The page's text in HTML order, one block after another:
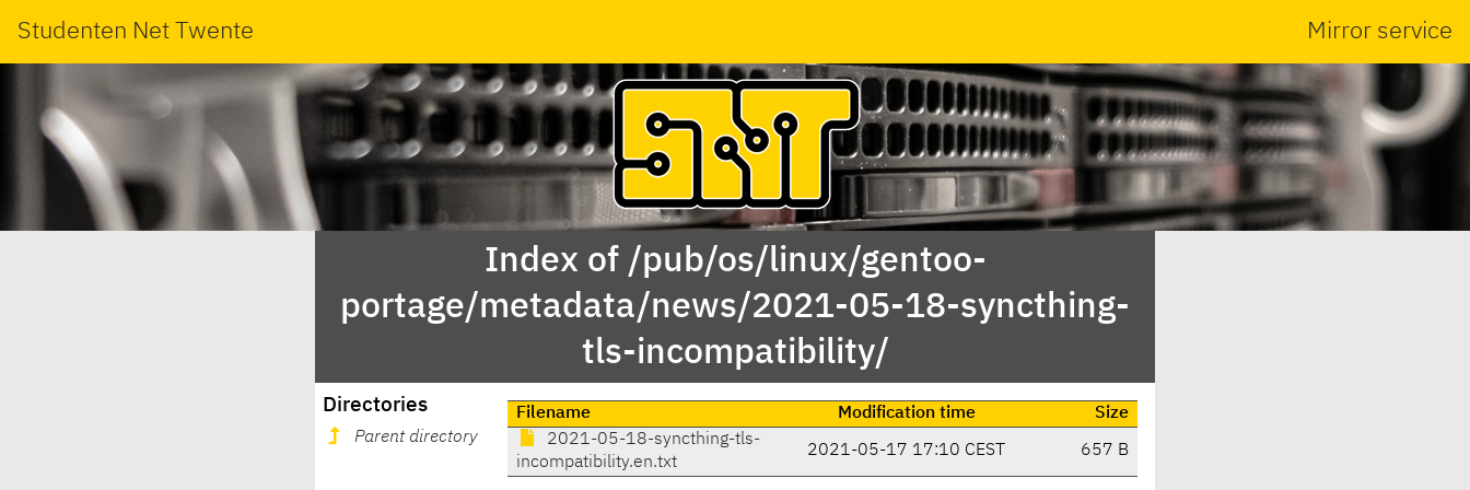
Studenten Net Twente Mirror service
Index of /pub/os/linux/gentoo-
portage/metadata/news/2021-05-18-syncthing-
tls-incompatibility/
Directories
Parent directory
Filename Modification time
Size
2021-05-18-syncthing-tls-
incompatibility.en.txt
2021-05-17 17:10 CEST 657 B